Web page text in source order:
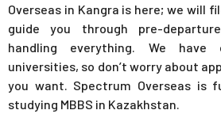
Overseas in Kangra is here; we will
guide you through pre-
handling everything. We
universities, so don’t worry about
you want. Spectrum Overseas is
studying MBBS in Kazakhstan.